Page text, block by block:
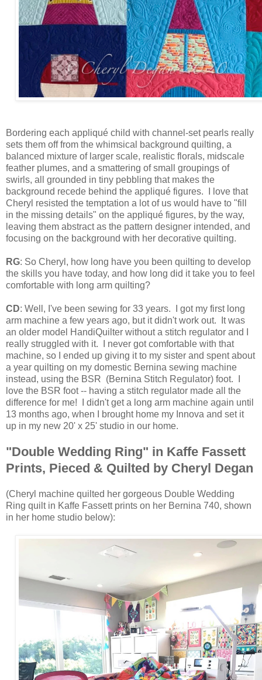
Bordering each appliqué child with channel-set pearls really
sets them off from the whimsical background quilting, a
balanced mixture of larger scale, realistic florals, midscale
feather plumes, and a smattering of small groupings of
swirls, all grounded in tiny pebbling that makes the
background recede behind the appliqué figures. I love that
Cheryl resisted the temptation a lot of us would have to "fill
in the missing details" on the appliqué figures, by the way,
leaving them abstract as the pattern designer intended, and
focusing on the background with her decorative quilting.
RG: So Cheryl, how long have you been quilting to develop
the skills you have today, and how long did it take you to feel
comfortable with long arm quilting?
CD: Well, I've been sewing for 33 years. I got my first long
arm machine a few years ago, but it didn't work out. It was
an older model HandiQuilter without a stitch regulator and I
really struggled with it. I never got comfortable with that
machine, so I ended up giving it to my sister and spent about
a year quilting on my domestic Bernina sewing machine
instead, using the BSR (Bernina Stitch Regulator) foot. I
love the BSR foot -- having a stitch regulator made all the
difference for me! I didn't get a long arm machine again until
13 months ago, when I brought home my Innova and set it
up in my new 20' x 25' studio in our home.
"Double Wedding Ring" in Kaffe Fassett
Prints, Pieced & Quilted by Cheryl Degan
(Cheryl machine quilted her gorgeous Double Wedding
Ring quilt in Kaffe Fassett prints on her Bernina 740, shown
in her home studio below):